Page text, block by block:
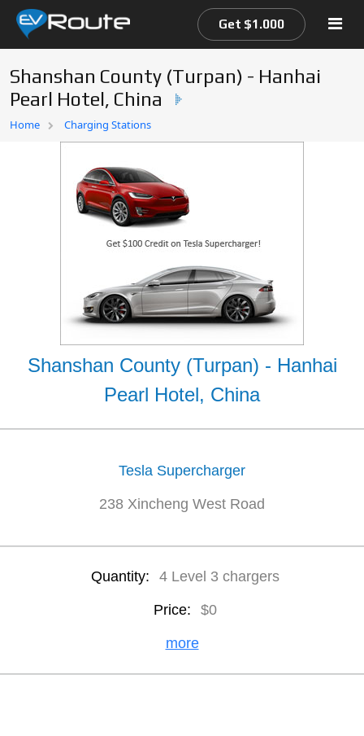
Home
EV Route Map
Get $1.000
Shanshan County (Turpan) - Hanhai
Pearl Hotel, China
Home Charging Stations
Shanshan County (Turpan) - Hanhai
Pearl Hotel, China
Tesla Supercharger
238 Xincheng West Road
Quantity: 4 Level 3 chargers
Price: $0
more